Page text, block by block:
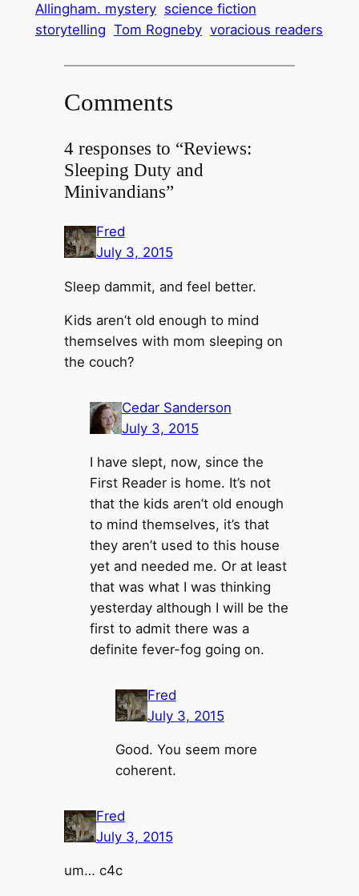
Allingham. mystery science fiction
storytelling Tom Rogneby voracious readers
Comments
4 responses to “Reviews:
Sleeping Duty and
Minivandians”
Fred
July 3, 2015
Sleep dammit, and feel better.
Kids aren’t old enough to mind
themselves with mom sleeping on
the couch?
Cedar Sanderson
July 3, 2015
I have slept, now, since the
First Reader is home. It’s not
that the kids aren’t old enough
to mind themselves, it’s that
they aren’t used to this house
yet and needed me. Or at least
that was what I was thinking
yesterday although I will be the
first to admit there was a
definite fever-fog going on.
Fred
July 3, 2015
Good. You seem more
coherent.
Fred
July 3, 2015
um… c4c